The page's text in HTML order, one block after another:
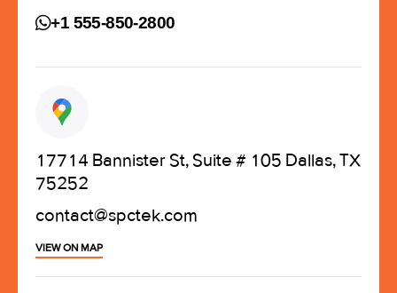
+1 555-850-2800
17714 Bannister St, Suite # 105 Dallas, TX
75252
contact@spctek.com
VIEW ON MAP